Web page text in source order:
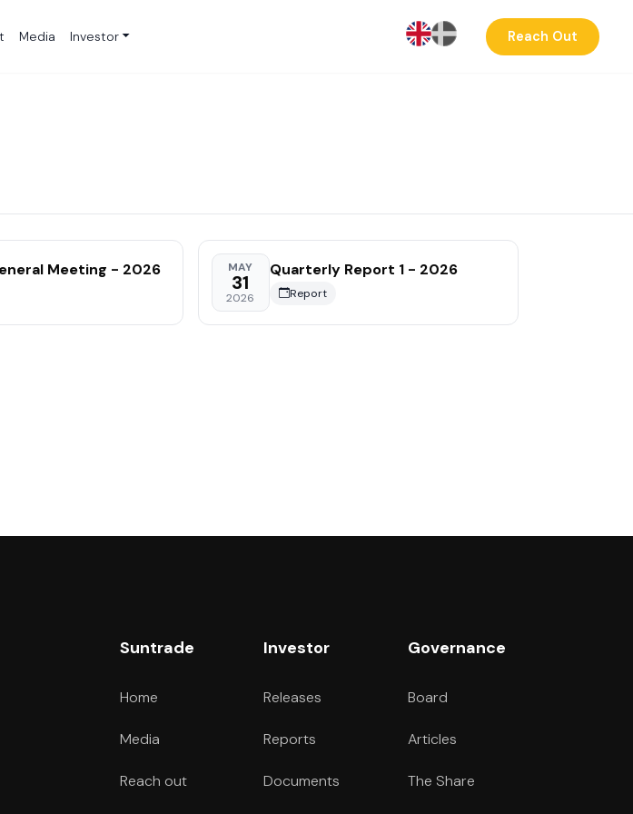
Media Investor Reach Out
Meeting - 2026 MAY
31
2026
Quarterly Report 1 - 2026
Report
Suntrade
Home
Media
Reach out
Investor
Releases
Reports
Documents
Governance
Board
Articles
The Share